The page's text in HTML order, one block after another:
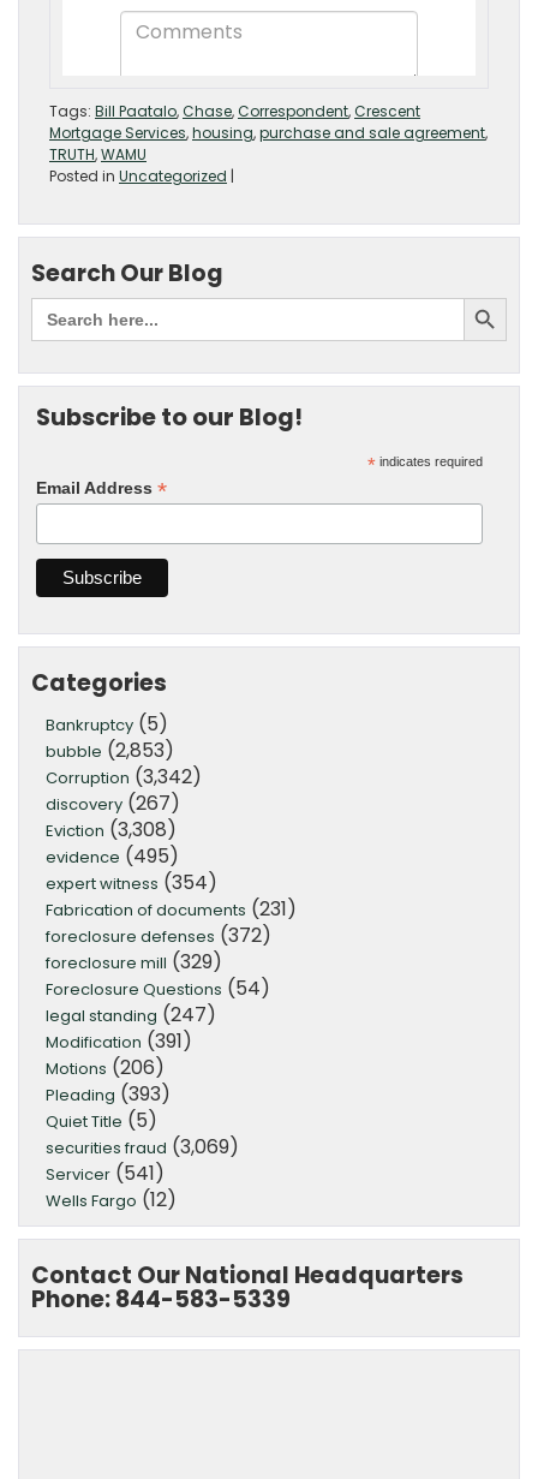
Tags: Bill Paatalo,Chase,Correspondent,Crescent
Mortgage Services,housing,purchase and sale agreement,
TRUTH,WAMU
Posted in Uncategorized |
Search Our Blog
Subscribe to our Blog!
* indicates required
Email Address *
Categories
Bankruptcy (5)
bubble (2,853)
Corruption (3,342)
discovery (267)
Eviction (3,308)
evidence (495)
expert witness (354)
Fabrication of documents (231)
foreclosure defenses (372)
foreclosure mill (329)
Foreclosure Questions (54)
legal standing (247)
Modification (391)
Motions (206)
Pleading (393)
Quiet Title (5)
securities fraud (3,069)
Servicer (541)
Wells Fargo (12)
Contact Our National Headquarters
Phone: 844-583-5339